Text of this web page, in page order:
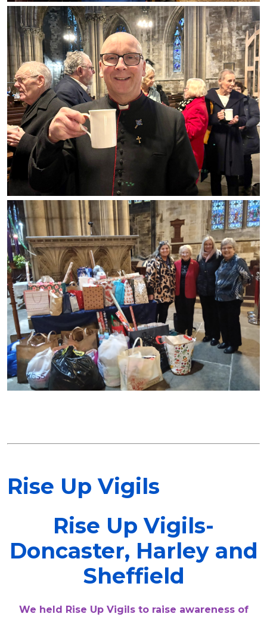
Rise Up Vigils
Rise Up Vigils-
Doncaster, Harley and
Sheffield
We held Rise Up Vigils to raise awareness of